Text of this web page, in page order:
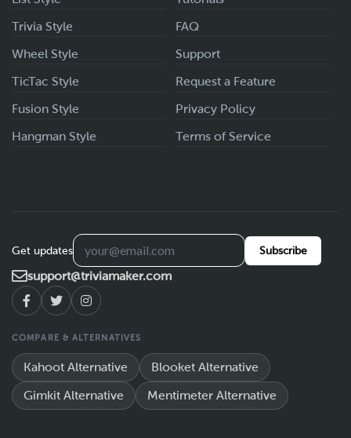
Trivia Style
Wheel Style
TicTac Style
Fusion Style
Hangman Style
FAQ
Support
Request a Feature
Privacy Policy
Terms of Service
Get updates Subscribe
support@triviamaker.com
COMPARE & ALTERNATIVES
Kahoot Alternative Blooket Alternative
Gimkit Alternative Mentimeter Alternative